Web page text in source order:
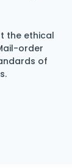
the ethical
order
of